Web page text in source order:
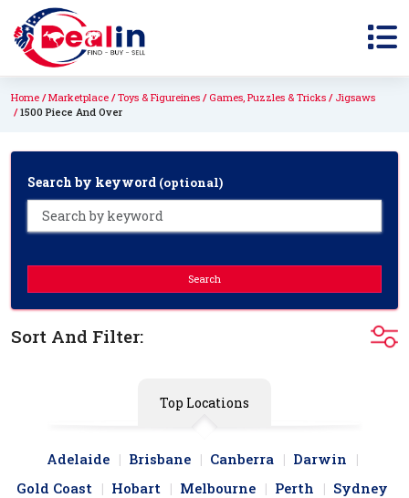
Home Marketplace Toys & Figureines Games, Puzzles & Tricks
Jigsaws
1500 Piece And Over
Search by keyword (optional)
Search
Sort And Filter:
Top Locations
Adelaide Brisbane Canberra
Darwin
Gold Coast
Hobart Melbourne Perth Sydney